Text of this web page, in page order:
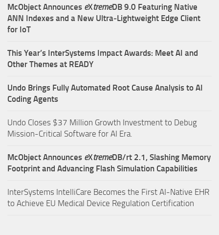
McObject Announces eXtremeDB 9.0 Featuring Native
ANN Indexes and a New Ultra‑Lightweight Edge Client
for IoT
This Year’s InterSystems Impact Awards: Meet AI and
Other Themes at READY
Undo Brings Fully Automated Root Cause Analysis to AI
Coding Agents
Undo Closes $37 Million Growth Investment to Debug
Mission-Critical Software for AI Era.
McObject Announces eXtremeDB/rt 2.1, Slashing Memory
Footprint and Advancing Flash Simulation Capabilities
InterSystems IntelliCare Becomes the First AI-Native EHR
to Achieve EU Medical Device Regulation Certification